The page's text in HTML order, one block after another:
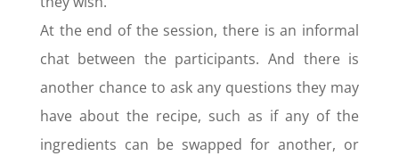
At the end of the session, there is an informal
chat between the participants. And there is
another chance to ask any questions they may
have about the recipe, such as if any of the
ingredients can be swapped for another, or